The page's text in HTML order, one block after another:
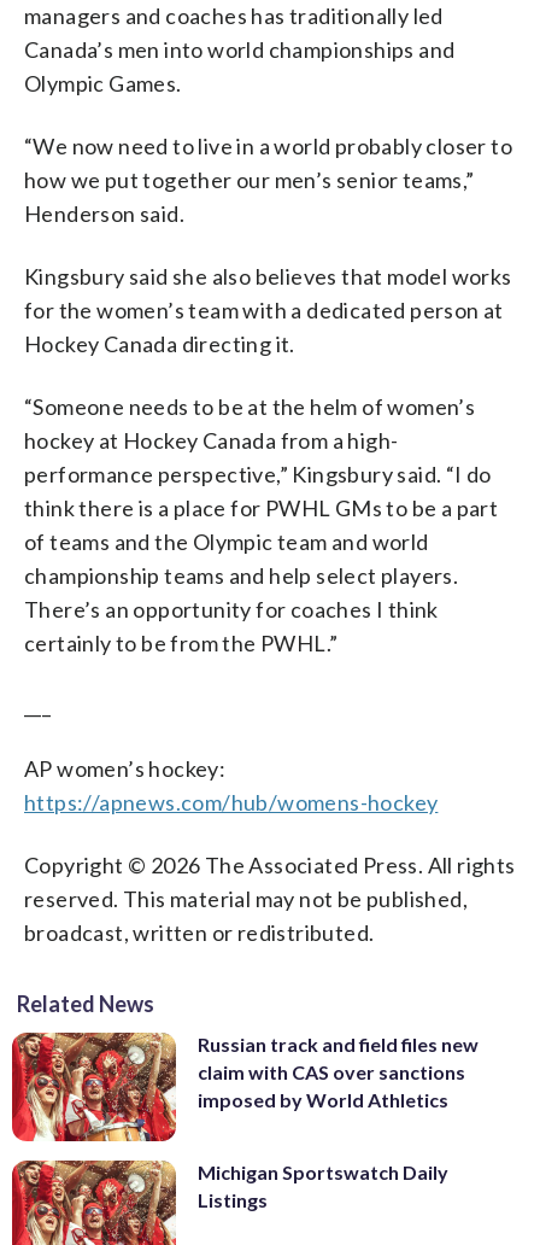
managers and coaches has traditionally led
Canada’s men into world championships and
Olympic Games.
“We now need to live in a world probably closer to
how we put together our men’s senior teams,”
Henderson said.
Kingsbury said she also believes that model works
for the women’s team with a dedicated person at
Hockey Canada directing it.
“Someone needs to be at the helm of women’s
hockey at Hockey Canada from a high-
performance perspective,” Kingsbury said. “I do
think there is a place for PWHL GMs to be a part
of teams and the Olympic team and world
championship teams and help select players.
There’s an opportunity for coaches I think
certainly to be from the PWHL.”
AP women’s hockey:
https://apnews.com/hub/womens-hockey
Copyright © 2026 The Associated Press. All rights
reserved. This material may not be published,
broadcast, written or redistributed.
Related News
Russian track and field files new
claim with CAS over sanctions
imposed by World Athletics
Michigan Sportswatch Daily
Listings